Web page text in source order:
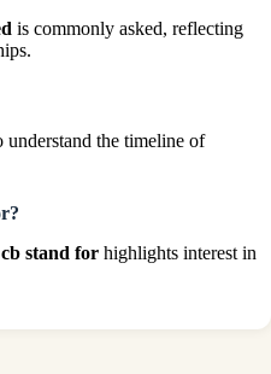
is commonly asked, reflecting
understand the timeline of
stand for highlights interest in